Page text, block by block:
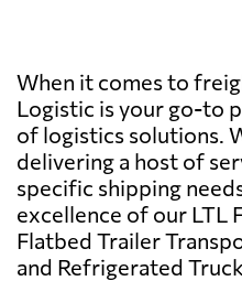
When it comes to
Logistic is your go-to
of logistics solutions.
delivering a host of
specific shipping
excellence of our LTL
Flatbed Trailer
and Refrigerated